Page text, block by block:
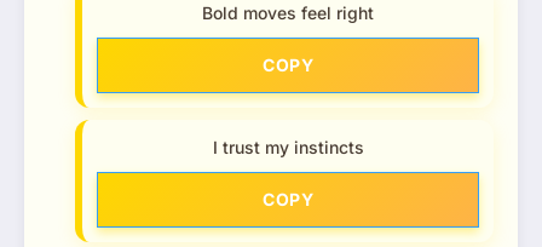
Bold moves feel right
COPY
I trust my instincts
COPY